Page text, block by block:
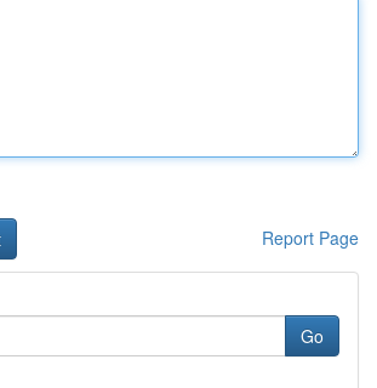
Report Page
Go